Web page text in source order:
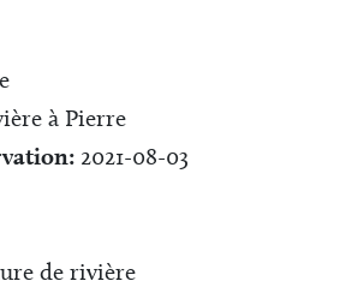
à Pierre
2021-08-03
de rivière